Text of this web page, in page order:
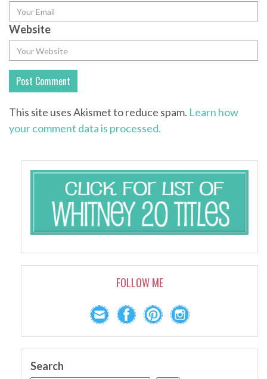
Website
This site uses Akismet to reduce spam. Learn how
your comment data is processed.
FOLLOW ME
Search